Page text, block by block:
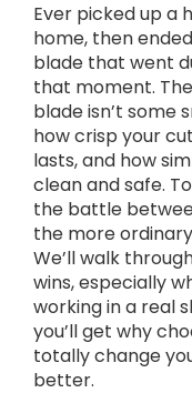
Ever picked up a
home, then
blade that went
that moment.
blade isn’t some
how crisp your
lasts, and how
clean and safe.
the battle
the more
We’ll walk
wins, especially
working in a real
you’ll get why
totally change
better.